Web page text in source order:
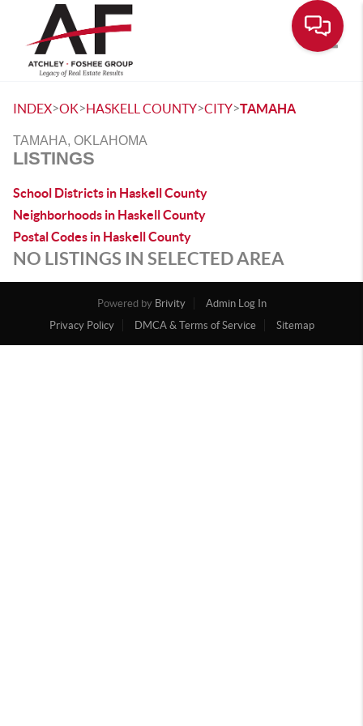
INDEX>OK>HASKELL COUNTY>CITY>TAMAHA
TAMAHA, OKLAHOMA
LISTINGS
School Districts in Haskell County
Neighborhoods in Haskell County
Postal Codes in Haskell County
NO LISTINGS IN SELECTED AREA
Powered by Brivity
Admin Log In
Privacy Policy
DMCA & Terms of Service Sitemap